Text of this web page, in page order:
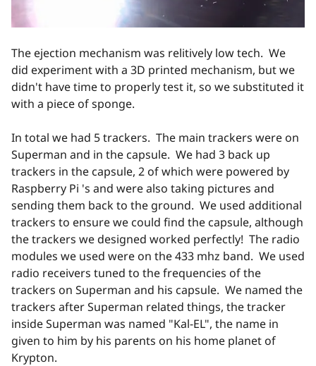
The ejection mechanism was relitively low tech. We
did experiment with a 3D printed mechanism, but we
didn't have time to properly test it, so we substituted it
with a piece of sponge.
In total we had 5 trackers. The main trackers were on
Superman and in the capsule. We had 3 back up
trackers in the capsule, 2 of which were powered by
Raspberry Pi 's and were also taking pictures and
sending them back to the ground. We used additional
trackers to ensure we could find the capsule, although
the trackers we designed worked perfectly! The radio
modules we used were on the 433 mhz band. We used
radio receivers tuned to the frequencies of the
trackers on Superman and his capsule. We named the
trackers after Superman related things, the tracker
inside Superman was named "Kal-EL", the name in
given to him by his parents on his home planet of
Krypton.